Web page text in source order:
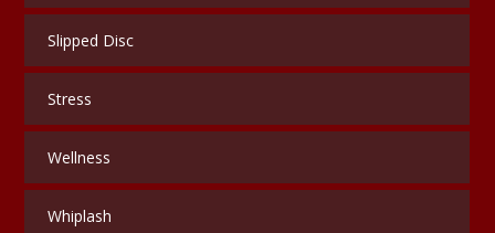
Slipped Disc
Stress
Wellness
Whiplash